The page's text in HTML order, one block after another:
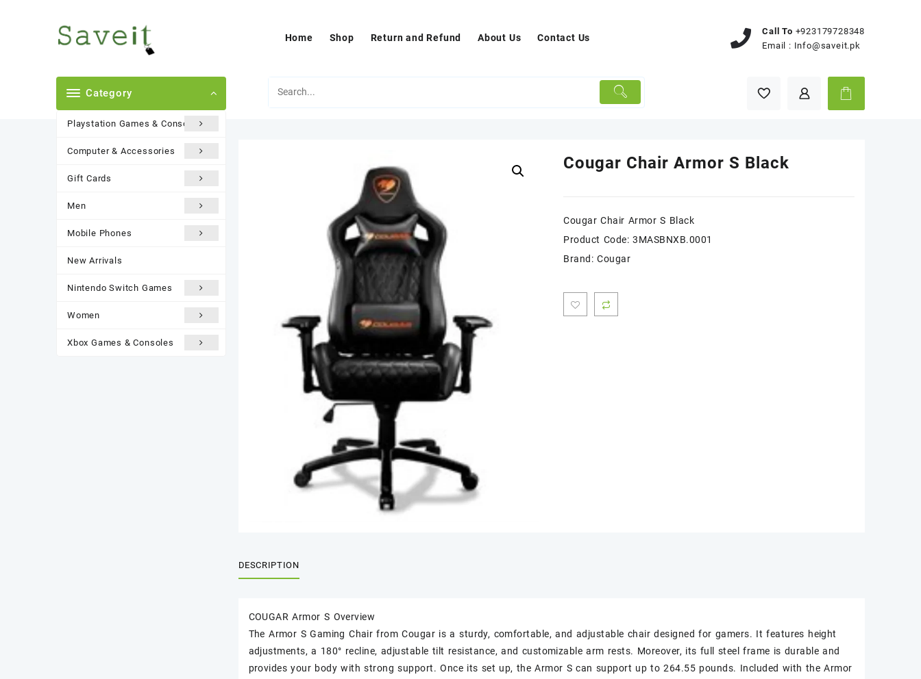
Home Shop Return and Refund About Us Contact Us
Call To +923179728348
Email : Info@saveit.pk
Category
Playstation Games & Consoles
Computer & Accessories
Gift Cards
Men
Mobile Phones
New Arrivals
Nintendo Switch Games
Women
Xbox Games & Consoles
Cougar Chair Armor S Black
Cougar Chair Armor S Black
Product Code: 3MASBNXB.0001
Brand: Cougar
DESCRIPTION
COUGAR Armor S Overview
The Armor S Gaming Chair from Cougar is a sturdy, comfortable, and adjustable chair designed for gamers. It features height
adjustments, a 180° recline, adjustable tilt resistance, and customizable arm rests. Moreover, its full steel frame is durable and
provides your body with strong support. Once its set up, the Armor S can support up to 264.55 pounds. Included with the Armor